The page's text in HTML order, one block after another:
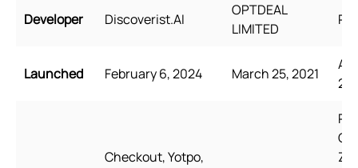
Developer Discoverist.AI
OPTDEAL
LIMITED
Launched February 6, 2024 March 25, 2021
Checkout, Yotpo,